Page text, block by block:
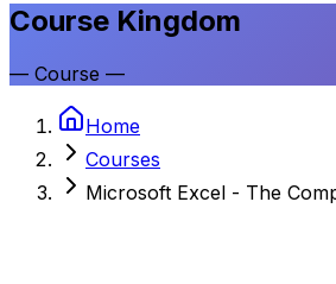
Course Kingdom
— Course —
Home
Courses
Microsoft Excel - The